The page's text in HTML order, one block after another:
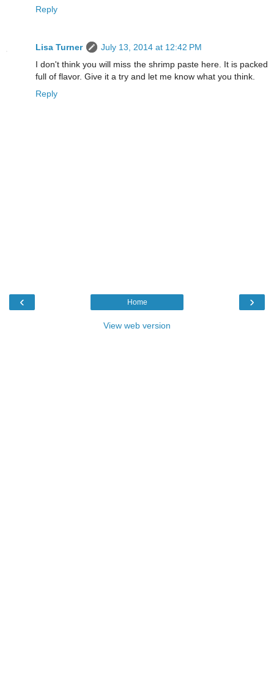
Reply
Lisa Turner
July 13, 2014 at 12:42 PM
I don't think you will miss the shrimp paste here. It is packed
full of flavor. Give it a try and let me know what you think.
Reply
‹ ›
Home
View web version